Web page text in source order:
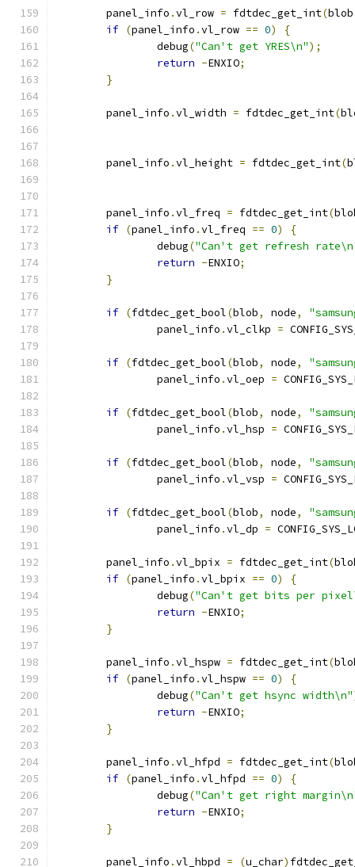
	panel_info
.vl_row = fdtdec_get_int(blob
if (panel_info .vl_row == 0)
{
		debug
("Can't get YRES\n");
return -ENXIO;
}
	panel_info
.vl_width = fdtdec_get_int(
	panel_info
.vl_height = fdtdec_get_int(
	panel_info
.vl_freq = fdtdec_get_int(
if (panel_info .vl_freq == 0)
{
		debug
("Can't get refresh
return -ENXIO;
}
if (fdtdec_get_bool(blob, node,
		panel_info
.vl_clkp =
if (fdtdec_get_bool(blob, node,
		panel_info
.vl_oep =
if (fdtdec_get_bool(blob, node,
		panel_info
.vl_hsp =
if (fdtdec_get_bool(blob, node,
		panel_info
.vl_vsp =
if (fdtdec_get_bool(blob, node,
		panel_info
.vl_dp =
	panel_info
.vl_bpix = fdtdec_get_int(
if (panel_info .vl_bpix == 0)
{
		debug
("Can't get bits per
return -ENXIO;
}
	panel_info
.vl_hspw = fdtdec_get_int(
if (panel_info .vl_hspw == 0)
{
		debug
("Can't get hsync width\n"
return -ENXIO;
}
	panel_info
.vl_hfpd = fdtdec_get_int(
if (panel_info .vl_hfpd == 0)
{
		debug
("Can't get right
return -ENXIO;
}
	panel_info
.vl_hbpd = (u_char)